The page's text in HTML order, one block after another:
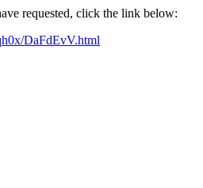
requested, click the link below:
DaFdEvV.html